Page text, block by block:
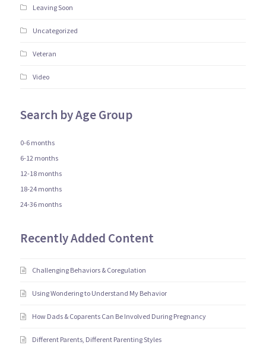
Leaving Soon
Uncategorized
Veteran
Video
Search by Age Group
0-6 months
6-12 months
12-18 months
18-24 months
24-36 months
Recently Added Content
Challenging Behaviors & Coregulation
Using Wondering to Understand My Behavior
How Dads & Coparents Can Be Involved During Pregnancy
Different Parents, Different Parenting Styles